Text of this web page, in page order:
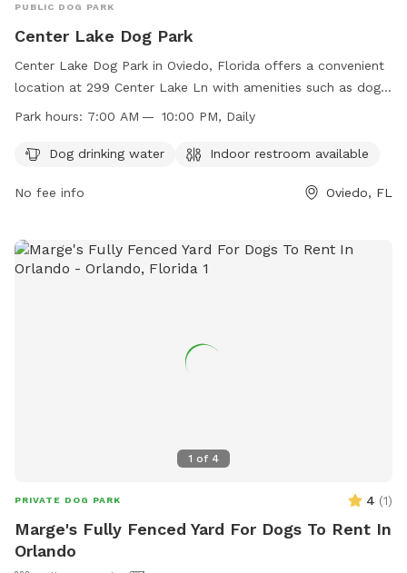
PUBLIC DOG PARK
Center Lake Dog Park
Center Lake Dog Park in Oviedo, Florida offers a convenient
location at 299 Center Lake Ln with amenities such as dog
drinking water and an indoor restroom. The park is open
dogs to play and exercise. For more information, visitors can
https://www.cityofoviedo.net/Facilities/Facility/Details/Center-
Park hours: 7:00 AM — 10:00 PM, Daily
Dog drinking water Indoor restroom available
No fee info Oviedo, FL
1 of 4
PRIVATE DOG PARK 4 (1)
Marge's Fully Fenced Yard For Dogs To Rent In
Orlando